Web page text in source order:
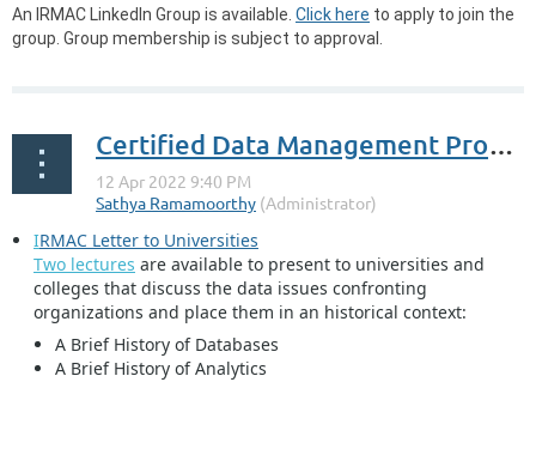
An IRMAC LinkedIn Group is available. Click here to apply to join the
group. Group membership is subject to approval.
Certified Data Management Professional
IRMAC Letter to Universities
Two lectures are available to present to universities and
colleges that discuss the data issues confronting
organizations and place them in an historical context:
A Brief History of Databases
A Brief History of Analytics